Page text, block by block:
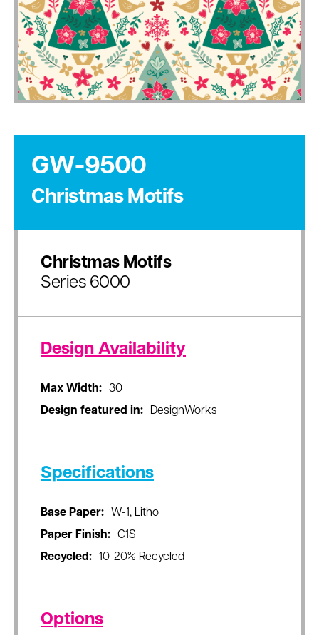
GW-9500
Christmas Motifs
Christmas Motifs
Series 6000
Design Availability
Max Width:
30
Design featured in:
DesignWorks
Specifications
Base Paper:
W-1, Litho
Paper Finish:
C1S
Recycled:
10-20% Recycled
Options